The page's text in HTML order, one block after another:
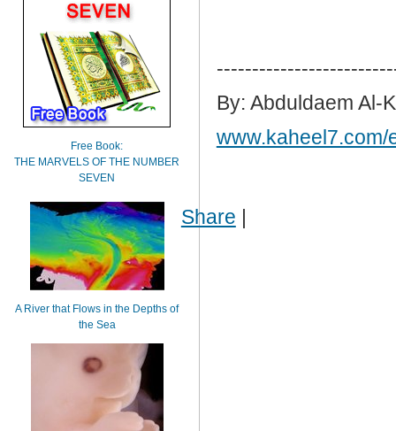
By: Abduldaem Al-
www.kaheel7.com/
Share |
Free Book:
THE MARVELS OF THE NUMBER
SEVEN
A River that Flows in the Depths of
the Sea